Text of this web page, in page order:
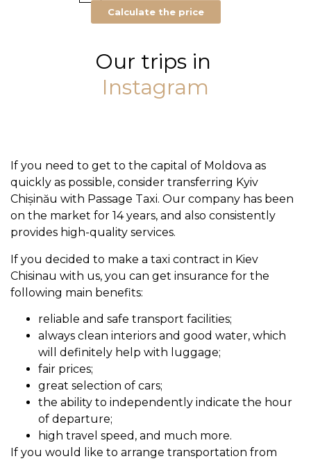
Calculate the price
Our trips in
Instagram
If you need to get to the capital of Moldova as
quickly as possible, consider transferring Kyiv
Chișinău with Passage Taxi. Our company has been
on the market for 14 years, and also consistently
provides high-quality services.
If you decided to make a taxi contract in Kiev
Chisinau with us, you can get insurance for the
following main benefits:
reliable and safe transport facilities;
always clean interiors and good water, which
will definitely help with luggage;
fair prices;
great selection of cars;
the ability to independently indicate the hour
of departure;
high travel speed, and much more.
If you would like to arrange transportation from